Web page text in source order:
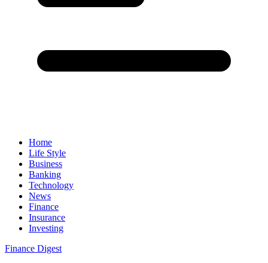
Home
Life Style
Business
Banking
Technology
News
Finance
Insurance
Investing
Finance Digest